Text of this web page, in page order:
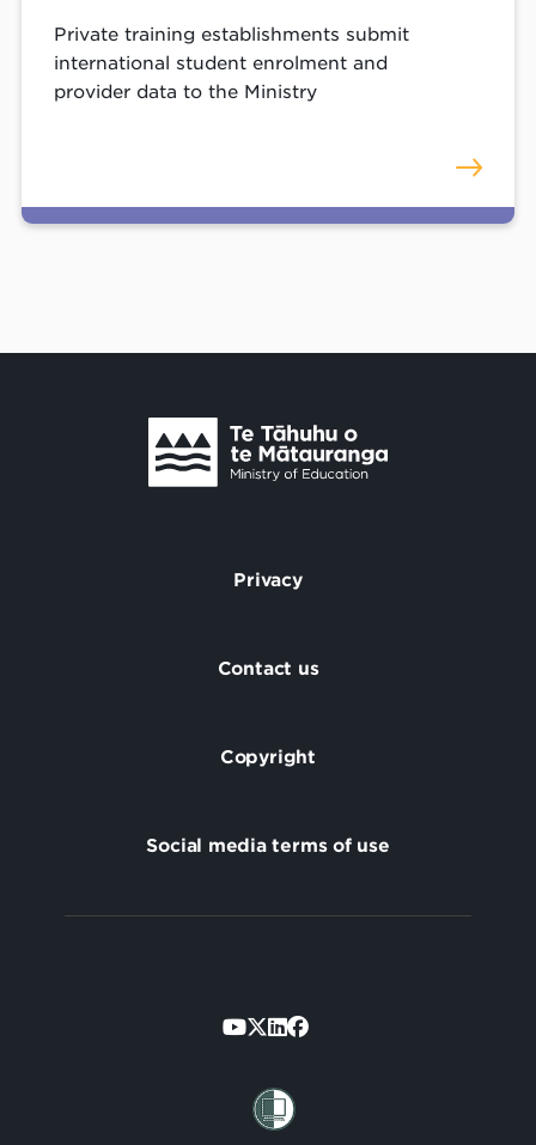
Private training establishments submit
international student enrolment and
provider data to the Ministry
Te Tāhuhu o Te Mātauranga
Privacy
Contact us
Copyright
Social media terms of use
Secondary